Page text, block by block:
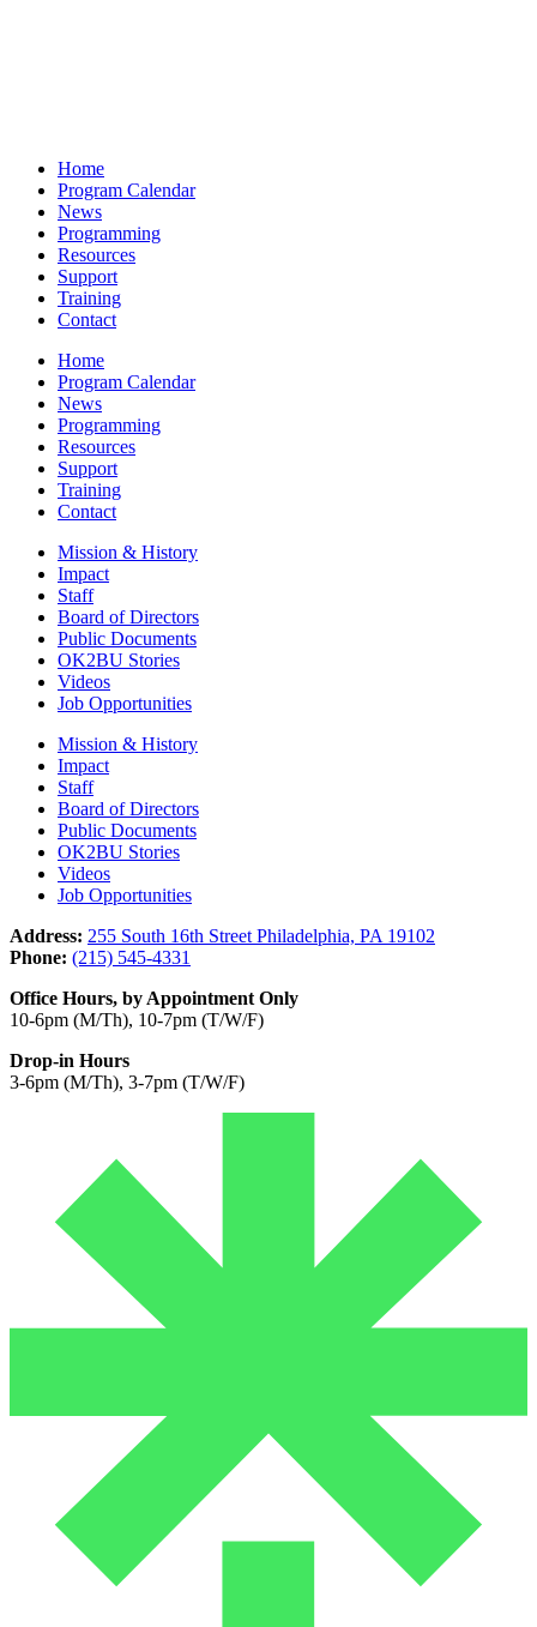
Home
Program Calendar
News
Programming
Resources
Support
Training
Contact
Home
Program Calendar
News
Programming
Resources
Support
Training
Contact
Mission & History
Impact
Staff
Board of Directors
Public Documents
OK2BU Stories
Videos
Job Opportunities
Mission & History
Impact
Staff
Board of Directors
Public Documents
OK2BU Stories
Videos
Job Opportunities
Address: 255 South 16th Street Philadelphia, PA 19102
Phone: (215) 545-4331
Office Hours, by Appointment Only
10-6pm (M/Th), 10-7pm (T/W/F)
Drop-in Hours
3-6pm (M/Th), 3-7pm (T/W/F)